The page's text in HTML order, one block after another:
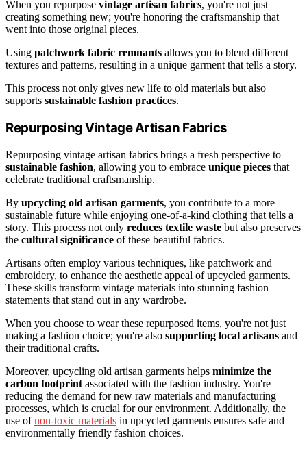
When you repurpose vintage artisan fabrics, you're not just
creating something new; you're honoring the craftsmanship that
went into those original pieces.
Using patchwork fabric remnants allows you to blend different
textures and patterns, resulting in a unique garment that tells a story.
This process not only gives new life to old materials but also
supports sustainable fashion practices.
Repurposing Vintage Artisan Fabrics
Repurposing vintage artisan fabrics brings a fresh perspective to
sustainable fashion, allowing you to embrace unique pieces that
celebrate traditional craftsmanship.
By upcycling old artisan garments, you contribute to a more
sustainable future while enjoying one-of-a-kind clothing that tells a
story. This process not only reduces textile waste but also preserves
the cultural significance of these beautiful fabrics.
Artisans often employ various techniques, like patchwork and
embroidery, to enhance the aesthetic appeal of upcycled garments.
These skills transform vintage materials into stunning fashion
statements that stand out in any wardrobe.
When you choose to wear these repurposed items, you're not just
making a fashion choice; you're also supporting local artisans and
their traditional crafts.
Moreover, upcycling old artisan garments helps minimize the
carbon footprint associated with the fashion industry. You're
reducing the demand for new raw materials and manufacturing
processes, which is crucial for our environment. Additionally, the
use ofnon-toxic materials in upcycled garments ensures safe and
environmentally friendly fashion choices.